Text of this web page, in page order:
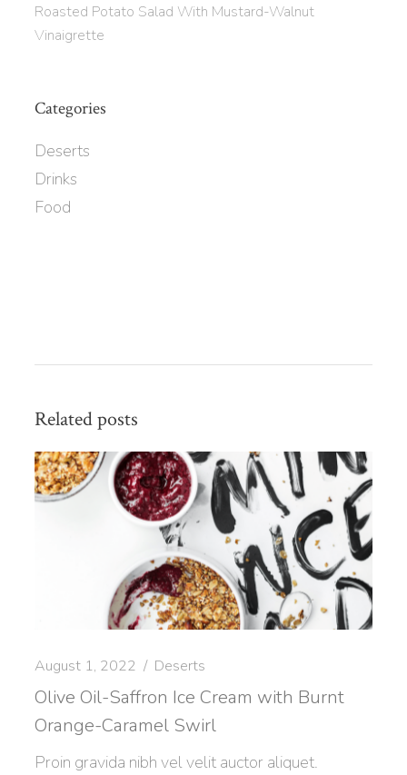
Roasted Potato Salad With Mustard-Walnut
Vinaigrette
Categories
Deserts
Drinks
Food
Related posts
August 1, 2022 Deserts
Olive Oil-Saffron Ice Cream with Burnt
Orange-Caramel Swirl
Proin gravida nibh vel velit auctor aliquet.